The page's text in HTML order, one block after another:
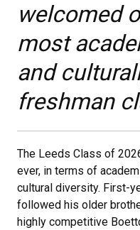
welcomed
most
and
freshman
The Leeds Class of
ever, in terms of
cultural diversity. First-
followed his older
highly competitive